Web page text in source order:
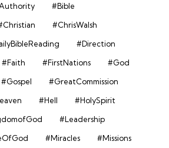
#Bible
#ChrisWalsh
#Direction
#Faith #FirstNations
#God
#Gospel
#GreatCommission
#Hell
#HolySpirit
#Leadership
#Miracles
#Missions